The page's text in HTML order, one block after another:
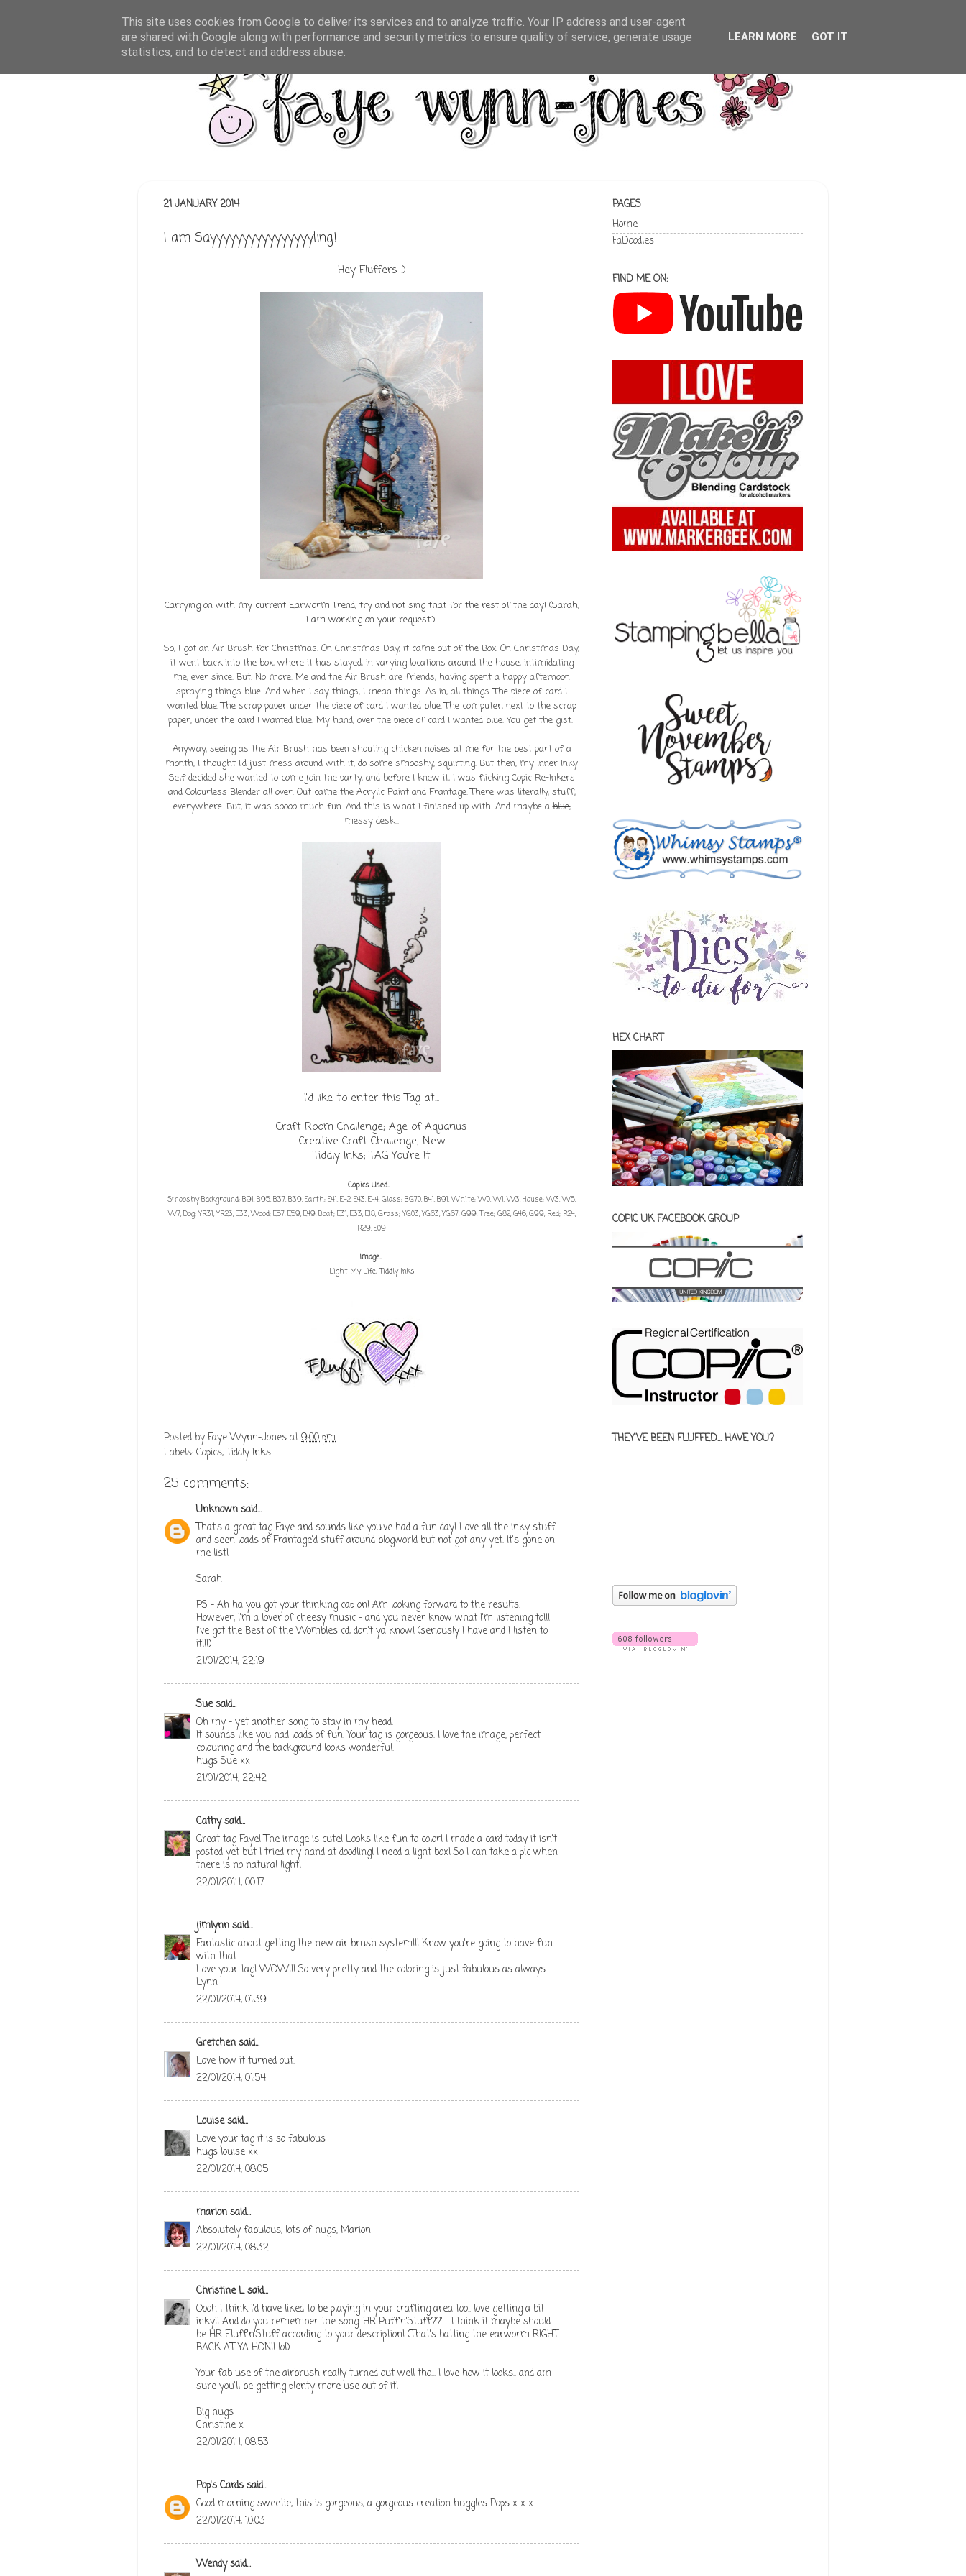
21 JANUARY 2014
I am Sayyyyyyyyyyyyyyyyling!
Hey Fluffers :)
Carrying on with my current Earworm Trend, try and not sing that for the rest of the day! (Sarah,
I am working on your request.)
So, I got an Air Brush for Christmas. On Christmas Day, it came out of the Box. On Christmas Day,
it went back into the box, where it has stayed, in varying locations around the house, intimidating
me, ever since. But. No more. Me and the Air Brush are friends, having spent a happy afternoon
spraying things blue. And when I say things, I mean things. As in, all things. The piece of card I
wanted blue. The scrap paper under the piece of card I wanted blue. The computer, next to the scrap
paper, under the card I wanted blue. My hand, over the piece of card I wanted blue. You get the gist.
Anyway, seeing as the Air Brush has been shouting chicken noises at me for the best part of a
month, I thought I'd just mess around with it, do some smooshy, squirting. But then, my Inner Inky
Self decided she wanted to come join the party, and before I knew it, I was flicking Copic Re-Inkers
and Colourless Blender all over. Out came the Acrylic Paint and Frantage. There was literally, stuff,
everywhere. But, it was soooo much fun. And this is what I finished up with. And maybe ablue,
messy desk...
I'd like to enter this Tag at...
Craft Room Challenge; Age of Aquarius
Creative Craft Challenge; New
Tiddly Inks; TAG You're It
Copics Used...
Smooshy Background; B91, B95, B37, B39, Earth; E41, E42, E43, E44, Glass; BG70, B41, B91, White; W0, W1, W3, House; W3, W5,
W7, Dog; YR31, YR23, E33, Wood; E57, E59, E49, Boat; E31, E33, E18, Grass; YG03, YG63, YG67, G99, Tree; G82, G46, G99, Red; R24,
R29, E09
Image...
Light My Life; Tiddly Inks
Posted byFaye Wynn-Jonesat9:00 pm
Labels:Copics,Tiddly Inks
25 comments:
Unknownsaid...
That's a great tag Faye and sounds like you've had a fun day! Love all the inky stuff
and seen loads of Frantage'd stuff around blogworld but not got any yet. It's gone on
me list!
Sarah
PS - Ah ha you got your thinking cap on! Am looking forward to the results.
However, I'm a lover of cheesy music - and you never know what I'm listening to!!!
I've got the Best of the Wombles cd, don't ya know! (seriously I have and I listen to
it!!!)
21/01/2014, 22:19
Suesaid...
Oh my - yet another song to stay in my head.
It sounds like you had loads of fun. Your tag is gorgeous. I love the image, perfect
colouring and the background looks wonderful.
hugs Sue xx
21/01/2014, 22:42
Cathysaid...
Great tag Faye! The image is cute! Looks like fun to color! I made a card today it isn't
posted yet but I tried my hand at doodling! I need a light box! So I can take a pic when
there is no natural light!
22/01/2014, 00:17
jimlynnsaid...
Fantastic about getting the new air brush system!!! Know you're going to have fun
with that.
Love your tag! WOW!!! So very pretty and the coloring is just fabulous as always.
Lynn
22/01/2014, 01:39
Gretchensaid...
Love how it turned out.
22/01/2014, 01:54
Louisesaid...
Love your tag it is so fabulous
hugs louise xx
22/01/2014, 08:05
marionsaid...
Absolutely fabulous, lots of hugs, Marion
22/01/2014, 08:32
Christine Lsaid...
Oooh I think I'd have liked to be playing in your crafting area too.. love getting a bit
inky!! And do you remember the song 'HR Puff'n'Stuff??'.... I think it maybe should
be HR Fluff'n'Stuff according to your description! (That's batting the earworm RIGHT
BACK AT YA HON!! lol)
Your fab use of the airbrush really turned out well tho... I love how it looks.. and am
sure you'll be getting plenty more use out of it!
Big hugs
Christine x
22/01/2014, 08:53
Pop's Cardssaid...
Good morning sweetie, this is gorgeous, a gorgeous creation huggles Pops x x x
22/01/2014, 10:03
Wendysaid...
PAGES
Home
FaDoodles
FIND ME ON:
HEX CHART
COPIC UK FACEBOOK GROUP
THEY'VE BEEN FLUFFED... HAVE YOU?
This site uses cookies from Google to deliver its services and to analyze traffic. Your IP address and user-agent
are shared with Google along with performance and security metrics to ensure quality of service, generate usage
statistics, and to detect and address abuse.
LEARN MORE GOT IT